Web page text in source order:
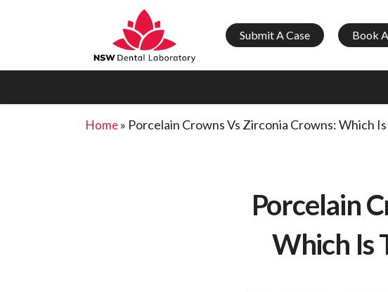
Submit A Case Book
Home» Porcelain Crowns Vs Zirconia Crowns: Which
Porcelain
Which Is